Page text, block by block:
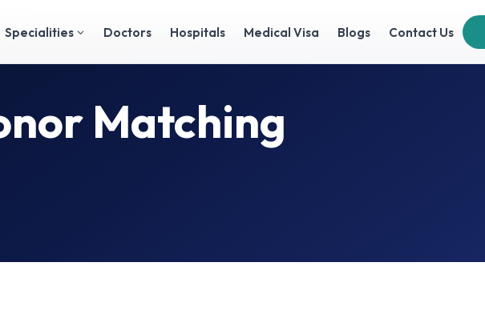
Specialities Doctors Hospitals Medical Visa Blogs Contact Us
Matching